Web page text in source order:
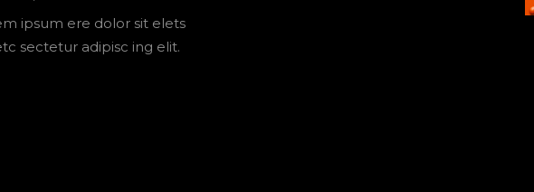
ipsum ere dolor sit elets
sectetur adipisc ing elit.